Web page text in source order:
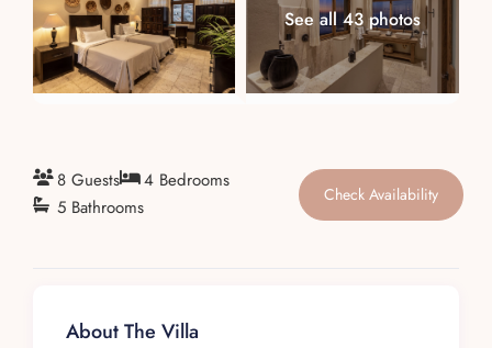
See all 43 photos
8 Guests
4 Bedrooms
5 Bathrooms
Check Availability
About The Villa